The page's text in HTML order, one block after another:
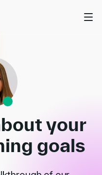
your
goals